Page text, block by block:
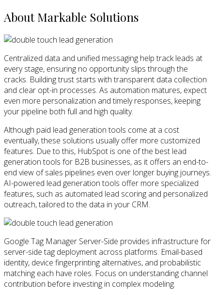
About Markable Solutions
Centralized data and unified messaging help track leads at
every stage, ensuring no opportunity slips through the
cracks. Building trust starts with transparent data collection
and clear opt-in processes. As automation matures, expect
even more personalization and timely responses, keeping
your pipeline both full and high quality.
Although paid lead generation tools come at a cost
eventually, these solutions usually offer more customized
features. Due to this, HubSpot is one of the best lead
generation tools for B2B businesses, as it offers an end-to-
end view of sales pipelines even over longer buying journeys.
AI-powered lead generation tools offer more specialized
features, such as automated lead scoring and personalized
outreach, tailored to the data in your CRM.
Google Tag Manager Server-Side provides infrastructure for
server-side tag deployment across platforms. Email-based
identity, device fingerprinting alternatives, and probabilistic
matching each have roles. Focus on understanding channel
contribution before investing in complex modeling.